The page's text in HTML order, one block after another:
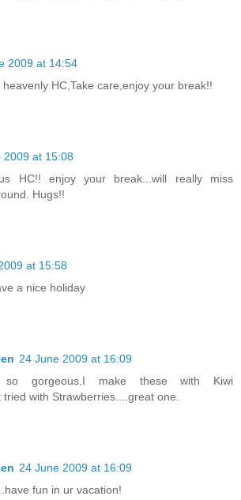
2009 at 14:54
HC,Take care,enjoy your break!!
2009 at 15:08
HC!! enjoy your break...will really miss
Hugs!!
at 15:58
a nice holiday
24 June 2009 at 16:09
so gorgeous.I make these with Kiwi
tried with Strawberries....great one.
24 June 2009 at 16:09
fun in ur vacation!